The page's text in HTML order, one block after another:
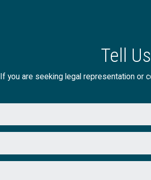
Tell
If you are seeking legal representation or